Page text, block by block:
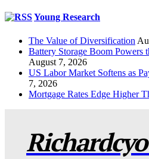
Young Research
The Value of Diversification
Battery Storage Boom Powers
August 7, 2026
US Labor Market Softens as
7, 2026
Mortgage Rates Edge Higher